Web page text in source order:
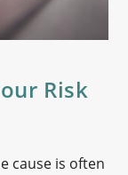
Risk
cause is often